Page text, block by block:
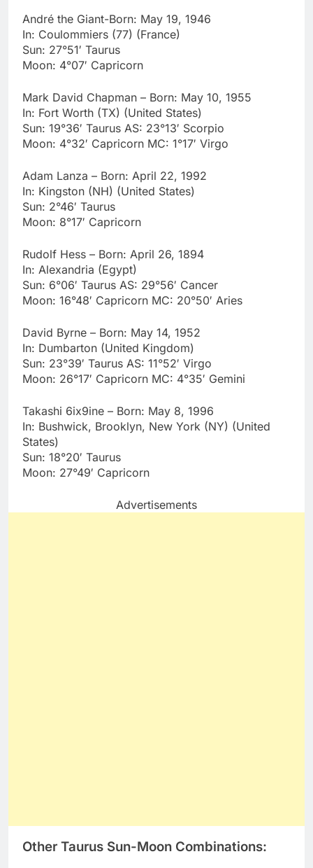
André the Giant-Born: May 19, 1946
In: Coulommiers (77) (France)
Sun: 27°51′ Taurus
Moon: 4°07′ Capricorn
Mark David Chapman – Born: May 10, 1955
In: Fort Worth (TX) (United States)
Sun: 19°36′ Taurus AS: 23°13′ Scorpio
Moon: 4°32′ Capricorn MC: 1°17′ Virgo
Adam Lanza – Born: April 22, 1992
In: Kingston (NH) (United States)
Sun: 2°46′ Taurus
Moon: 8°17′ Capricorn
Rudolf Hess – Born: April 26, 1894
In: Alexandria (Egypt)
Sun: 6°06′ Taurus AS: 29°56′ Cancer
Moon: 16°48′ Capricorn MC: 20°50′ Aries
David Byrne – Born: May 14, 1952
In: Dumbarton (United Kingdom)
Sun: 23°39′ Taurus AS: 11°52′ Virgo
Moon: 26°17′ Capricorn MC: 4°35′ Gemini
Takashi 6ix9ine – Born: May 8, 1996
In: Bushwick, Brooklyn, New York (NY) (United
States)
Sun: 18°20′ Taurus
Moon: 27°49′ Capricorn
Advertisements
Other Taurus Sun-Moon Combinations: